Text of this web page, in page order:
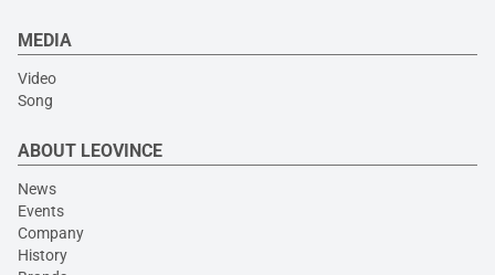
MEDIA
Video
Song
ABOUT LEOVINCE
News
Events
Company
History